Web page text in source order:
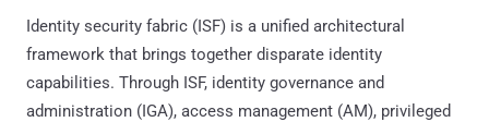
Identity security fabric (ISF) is a unified architectural
framework that brings together disparate identity
capabilities. Through ISF, identity governance and
administration (IGA), access management (AM), privileged